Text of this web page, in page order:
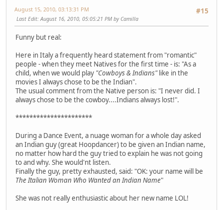
#15
August 15, 2010, 03:13:31 PM
Last Edit: August 16, 2010, 05:05:21 PM by Camilla
Funny but real:
Here in Italy a frequently heard statement from "romantic"
people - when they meet Natives for the first time - is: "As a
child, when we would play "Cowboys & Indians"like in the
movies I always chose to be the Indian".
The usual comment from the Native person is: "I never did. I
always chose to be the cowboy....Indians always lost!".
**********************
During a Dance Event, a nuage woman for a whole day asked
an Indian guy (great Hoopdancer) to be given an Indian name,
no matter how hard the guy tried to explain he was not going
to and why. She would'nt listen.
Finally the guy, pretty exhausted, said: "OK: your name will be
The Italian Woman Who Wanted an Indian Name"
She was not really enthusiastic about her new name LOL!